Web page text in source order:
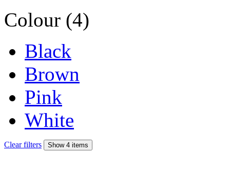
Colour (4)
Black
Brown
Pink
White
Clear filters Show 4 items